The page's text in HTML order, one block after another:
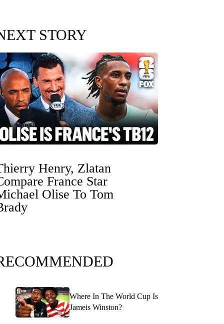
STORY
Henry, Zlatan
France Star
Olise To Tom
Where In The World Cup Is
Jameis Winston?